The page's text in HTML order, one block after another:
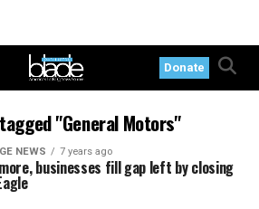
Donate
"General Motors"
NEWS 7 years ago
businesses fill gap left by closing